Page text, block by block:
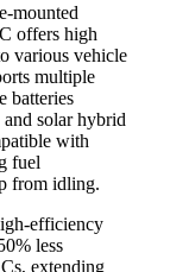
mounted
offers high
various vehicle
multiple
batteries
solar hybrid
with
fuel
from idling.
efficiency
less
extending